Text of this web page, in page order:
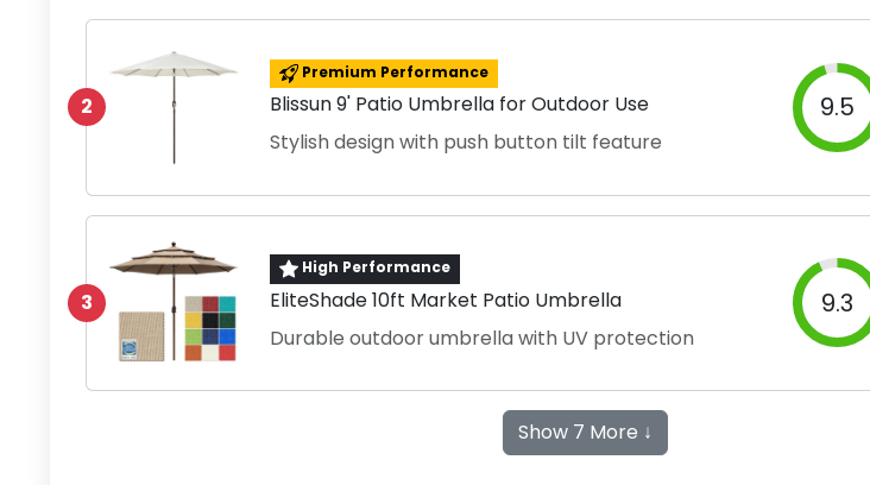
2
Premium Performance
Blissun 9' Patio Umbrella for Outdoor Use
Stylish design with push button tilt feature
9.5
3
High Performance
EliteShade 10ft Market Patio Umbrella
Durable outdoor umbrella with UV protection
9.3
Show 7 More ↓